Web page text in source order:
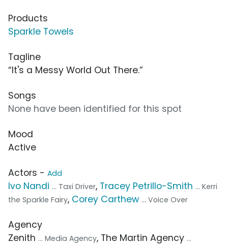
Products
Sparkle Towels
Tagline
“It's a Messy World Out There.”
Songs
None have been identified for this spot
Mood
Active
Actors - Add
Ivo Nandi ... Taxi Driver, Tracey Petrillo-Smith ... Kerri
the Sparkle Fairy, Corey Carthew ... Voice Over
Agency
Zenith ... Media Agency, The Martin Agency ...